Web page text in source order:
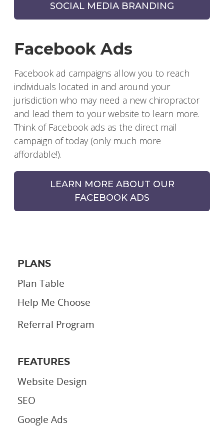
SOCIAL MEDIA BRANDING
Facebook Ads
Facebook ad campaigns allow you to reach
individuals located in and around your
jurisdiction who may need a new chiropractor
and lead them to your website to learn more.
Think of Facebook ads as the direct mail
campaign of today (only much more
affordable!).
LEARN MORE ABOUT OUR
FACEBOOK ADS
PLANS
Plan Table
Help Me Choose
Referral Program
FEATURES
Website Design
SEO
Google Ads